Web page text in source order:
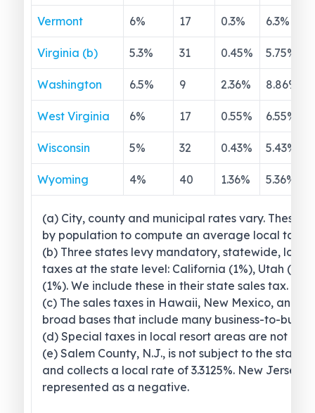
Vermont 6% 17 0.3% 6.3%
Virginia (b) 5.3% 31 0.45% 5.75%
Washington 6.5% 9 2.36% 8.86%
West Virginia 6% 17 0.55% 6.55%
Wisconsin 5% 32 0.43% 5.43%
Wyoming 4% 40 1.36% 5.36%
(a) City, county and municipal rates vary. These
by population to compute an average local tax
(b) Three states levy mandatory, statewide, local
taxes at the state level: California (1%), Utah
(1%). We include these in their state sales tax.
(c) The sales taxes in Hawaii, New Mexico, and
broad bases that include many business-to-
(d) Special taxes in local resort areas are not
(e) Salem County, N.J., is not subject to the
and collects a local rate of 3.3125%. New Jersey’s
represented as a negative.